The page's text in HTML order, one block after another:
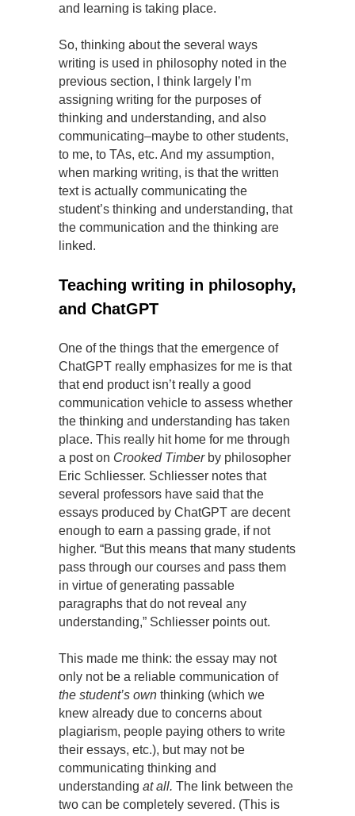
and learning is taking place.
So, thinking about the several ways
writing is used in philosophy noted in the
previous section, I think largely I’m
assigning writing for the purposes of
thinking and understanding, and also
communicating–maybe to other students,
to me, to TAs, etc. And my assumption,
when marking writing, is that the written
text is actually communicating the
student’s thinking and understanding, that
the communication and the thinking are
linked.
Teaching writing in philosophy,
and ChatGPT
One of the things that the emergence of
ChatGPT really emphasizes for me is that
that end product isn’t really a good
communication vehicle to assess whether
the thinking and understanding has taken
place. This really hit home for me through
a post on Crooked Timberby philosopher
Eric Schliesser. Schliesser notes that
several professors have said that the
essays produced by ChatGPT are decent
enough to earn a passing grade, if not
higher. “But this means that many students
pass through our courses and pass them
in virtue of generating passable
paragraphs that do not reveal any
understanding,” Schliesser points out.
This made me think: the essay may not
only not be a reliable communication of
the student’s own thinking (which we
knew already due to concerns about
plagiarism, people paying others to write
their essays, etc.), but may not be
communicating thinking and
understanding at all. The link between the
two can be completely severed. (This is